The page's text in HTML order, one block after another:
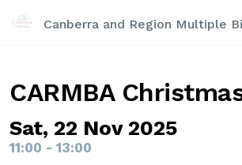
Canberra and Region Multiple
CARMBA
Sat, 22 Nov 2025
11:00 - 13:00